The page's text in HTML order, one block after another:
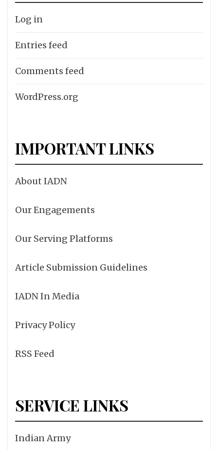
Log in
Entries feed
Comments feed
WordPress.org
IMPORTANT LINKS
About IADN
Our Engagements
Our Serving Platforms
Article Submission Guidelines
IADN In Media
Privacy Policy
RSS Feed
SERVICE LINKS
Indian Army